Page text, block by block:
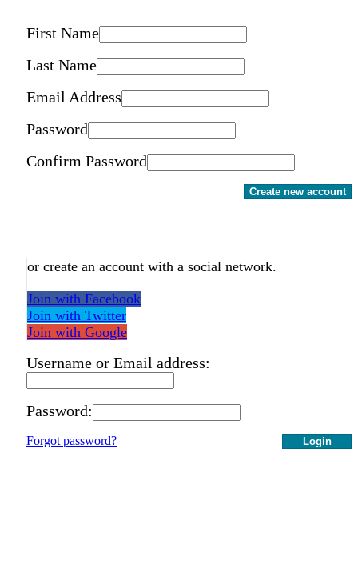
First Name
Last Name
Email Address
Password
Confirm Password
Create new account
or create an account with a social network.
Join with Facebook
Join with Twitter
Join with Google
Username or Email address:
Password:
Login
Forgot password?